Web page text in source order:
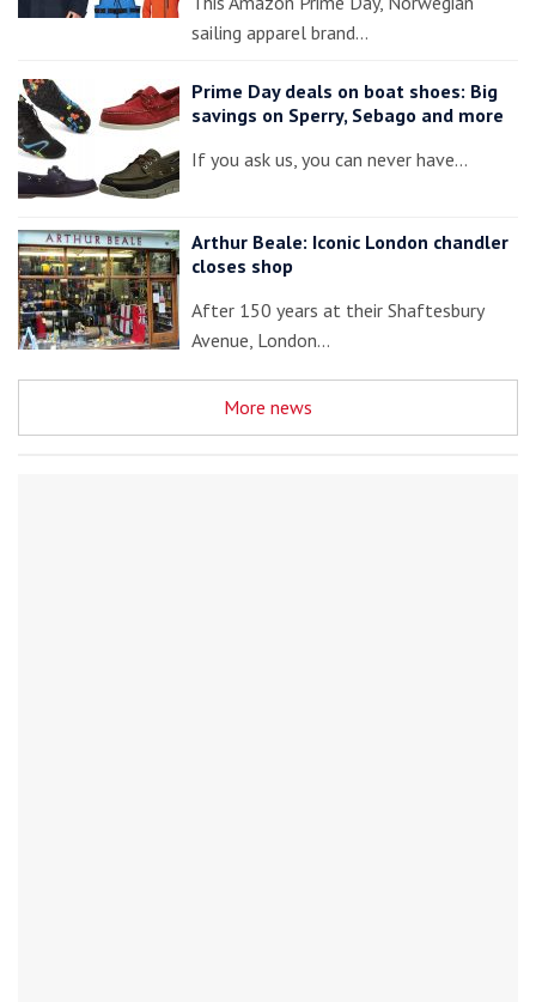
sailing apparel brand…
Prime Day deals on boat shoes: Big
savings on Sperry, Sebago and more
If you ask us, you can never have…
Arthur Beale: Iconic London chandler
closes shop
After 150 years at their Shaftesbury
Avenue, London…
More news